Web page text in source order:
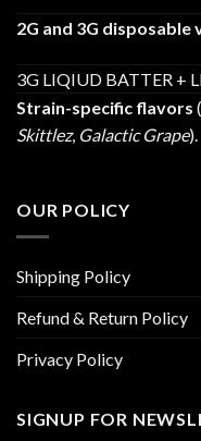
2G and 3G disposable
3G LIQIUD BATTER +
Strain-specific flavors
Skittlez, Galactic Grape).
OUR POLICY
Shipping Policy
Refund & Return Policy
Privacy Policy
SIGNUP FOR